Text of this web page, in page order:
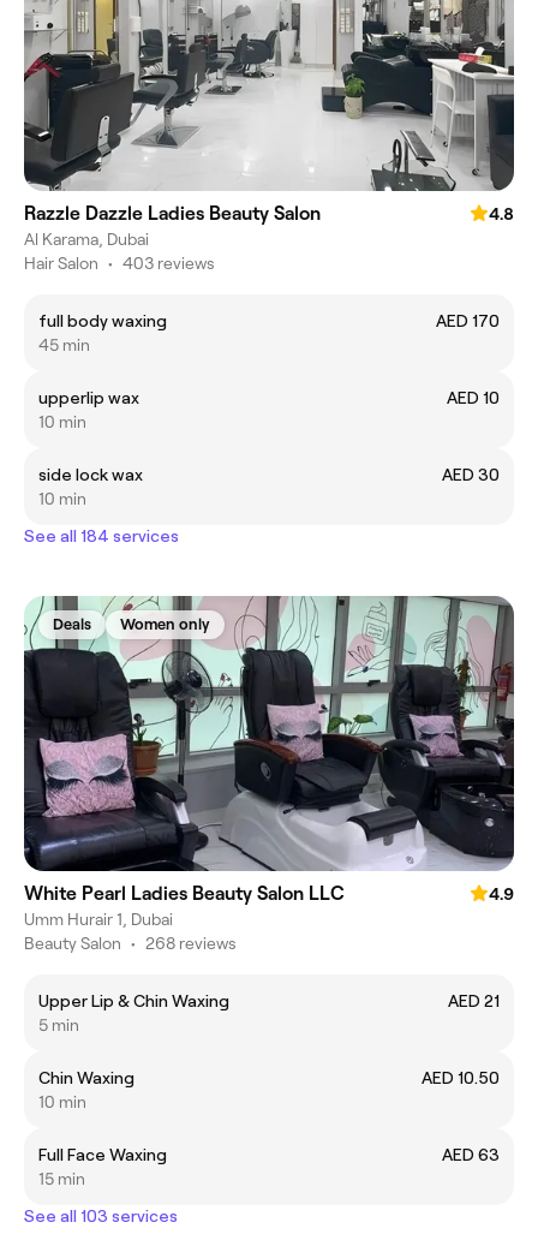
Razzle Dazzle Ladies Beauty Salon
4.8
Al Karama, Dubai
Hair Salon • 403 reviews
full body waxing
AED 170
45 min
upperlip wax
AED 10
10 min
side lock wax
AED 30
10 min
See all 184 services
Deals Women only
White Pearl Ladies Beauty Salon LLC
4.9
Umm Hurair 1, Dubai
Beauty Salon • 268 reviews
Upper Lip & Chin Waxing
AED 21
5 min
Chin Waxing
AED 10.50
10 min
Full Face Waxing
AED 63
15 min
See all 103 services